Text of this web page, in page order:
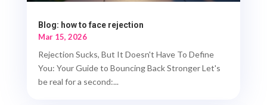
Blog: how to face rejection
Mar 15, 2026
Rejection Sucks, But It Doesn't Have To Define
You: Your Guide to Bouncing Back Stronger Let's
be real for a second:...